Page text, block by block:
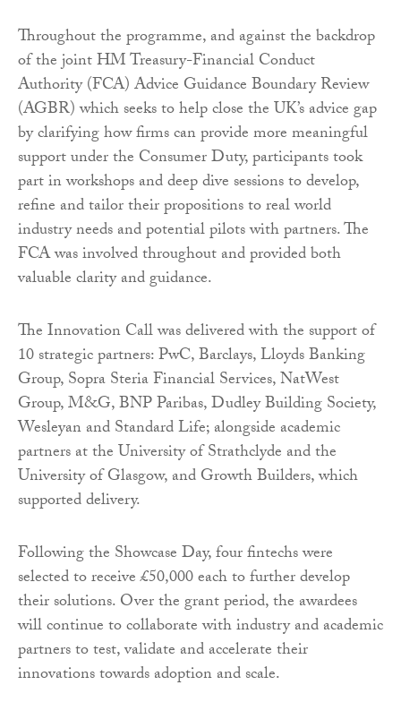
Throughout the programme, and against the backdrop
of the joint HM Treasury-Financial Conduct
Authority (FCA) Advice Guidance Boundary Review
(AGBR) which seeks to help close the UK’s advice gap
by clarifying how firms can provide more meaningful
support under the Consumer Duty, participants took
part in workshops and deep dive sessions to develop,
refine and tailor their propositions to real world
industry needs and potential pilots with partners. The
FCA was involved throughout and provided both
valuable clarity and guidance.
The Innovation Call was delivered with the support of
10 strategic partners: PwC, Barclays, Lloyds Banking
Group, Sopra Steria Financial Services, NatWest
Group, M&G, BNP Paribas, Dudley Building Society,
Wesleyan and Standard Life; alongside academic
partners at the University of Strathclyde and the
University of Glasgow, and Growth Builders, which
supported delivery.
Following the Showcase Day, four fintechs were
selected to receive £50,000 each to further develop
their solutions. Over the grant period, the awardees
will continue to collaborate with industry and academic
partners to test, validate and accelerate their
innovations towards adoption and scale.